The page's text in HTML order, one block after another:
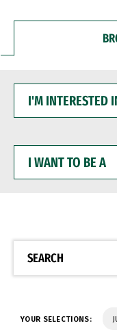
INTERESTED
WANT
BE
SEARCH
YOUR SELECTIONS: